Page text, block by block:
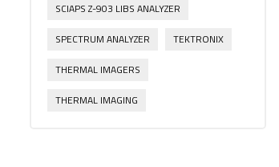
SCIAPS Z-903 LIBS ANALYZER
SPECTRUM ANALYZER
TEKTRONIX
THERMAL IMAGERS
THERMAL IMAGING